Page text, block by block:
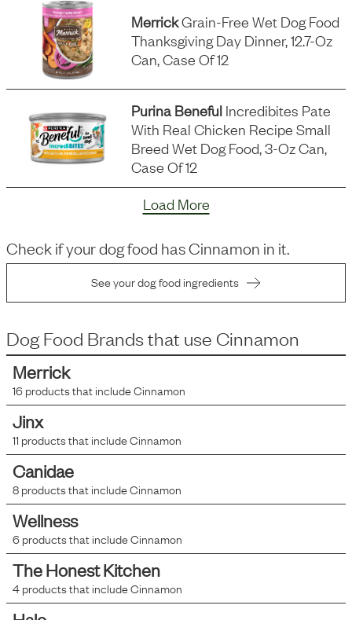
MerrickGrain-Free Wet Dog Food
Thanksgiving Day Dinner, 12.7-Oz
Can, Case Of 12
Purina Beneful Incredibites Pate
With Real Chicken Recipe Small
Breed Wet Dog Food, 3-Oz Can,
Case Of 12
Load More
Check if your dog food hasCinnamon in it.
See your dog food ingredients
Dog Food Brands that use Cinnamon
Merrick
16products that includeCinnamon
Jinx
11 products that includeCinnamon
Canidae
8products that includeCinnamon
Wellness
6products that includeCinnamon
The Honest Kitchen
4products that includeCinnamon